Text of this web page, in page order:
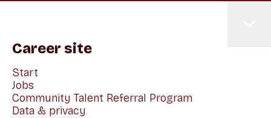
Career site
Start
Jobs
Community Talent Referral Program
Data & privacy